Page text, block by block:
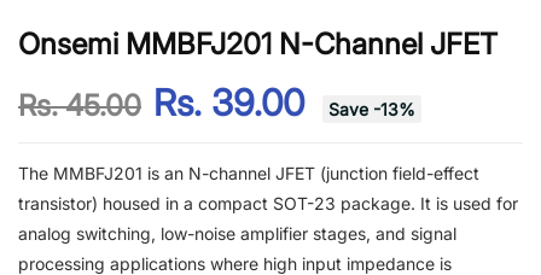
Onsemi MMBFJ201 N-Channel JFET
Rs. 45.00 Rs. 39.00 Save -13%
The MMBFJ201 is an N-channel JFET (junction field-effect
transistor) housed in a compact SOT-23 package. It is used for
analog switching, low-noise amplifier stages, and signal
processing applications where high input impedance is